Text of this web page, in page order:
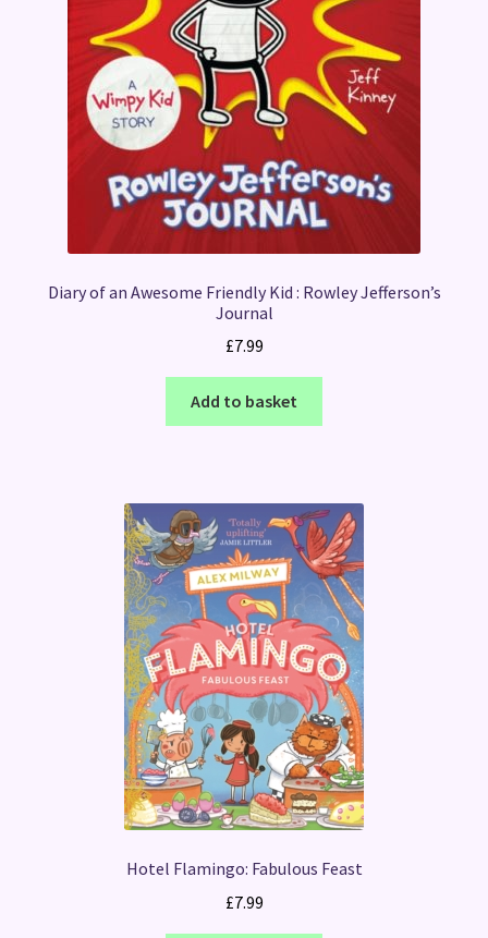
Diary of an Awesome Friendly Kid : Rowley Jefferson’s
Journal
£7.99
Add to basket
Hotel Flamingo: Fabulous Feast
£7.99